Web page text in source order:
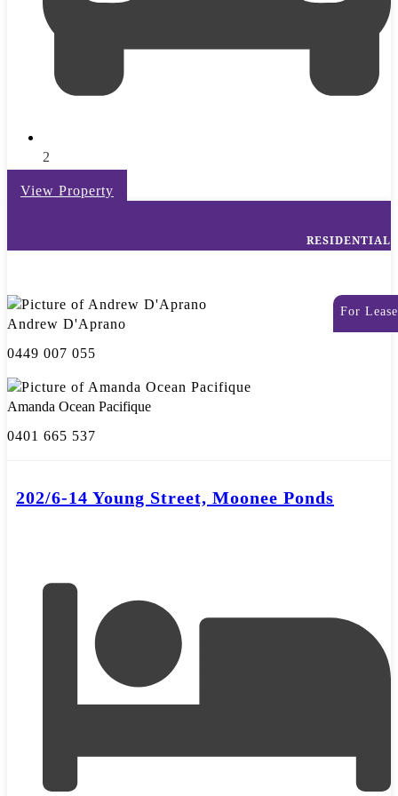
2
View Property
RESIDENTIAL
For Lease
Andrew D'Aprano
0449 007 055
Amanda Ocean Pacifique
0401 665 537
202/6-14 Young Street, Moonee Ponds